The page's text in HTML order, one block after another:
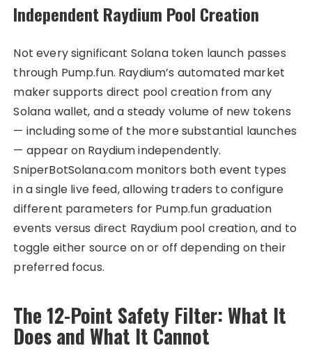
Independent Raydium Pool Creation
Not every significant Solana token launch passes
through Pump.fun. Raydium’s automated market
maker supports direct pool creation from any
Solana wallet, and a steady volume of new tokens
— including some of the more substantial launches
— appear on Raydium independently.
SniperBotSolana.com monitors both event types
in a single live feed, allowing traders to configure
different parameters for Pump.fun graduation
events versus direct Raydium pool creation, and to
toggle either source on or off depending on their
preferred focus.
The 12-Point Safety Filter: What It
Does and What It Cannot